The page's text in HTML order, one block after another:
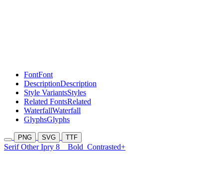
FontFont
DescriptionDescription
Style VariantsStyles
Related FontsRelated
WaterfallWaterfall
GlyphsGlyphs
PNG SVG TTF
Serif Other Ipry 8 Bold Contrasted+